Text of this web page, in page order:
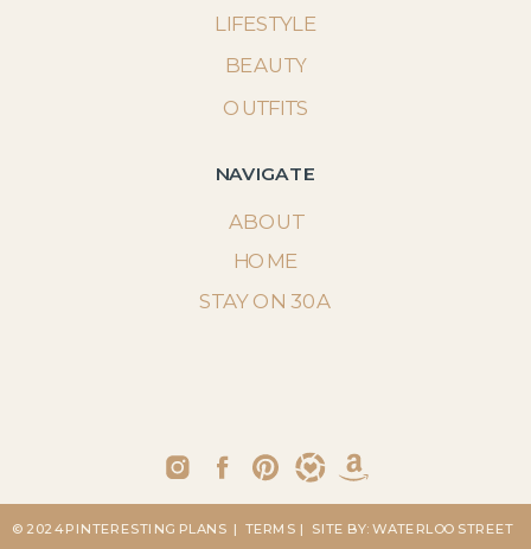
NAVIGATE
ABOUT
STAY ON 30A
LIFESTYLE
BEAUTY
OUTFITS
HOME
| SITE BY: WATERLOO STREET
| TERMS
© 2024 PINTERESTING PLANS